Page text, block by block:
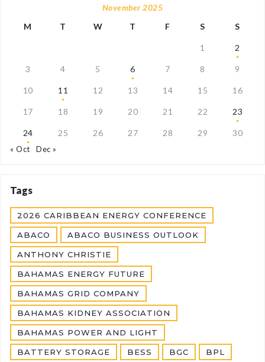
November 2025
M
T W T F S S
1 2
3 4 5 6 7 8 9
10 11 12 13 14 15 16
17 18 19 20 21 22 23
24 25 26 27 28 29 30
« Oct Dec »
Tags
2026 CARIBBEAN ENERGY CONFERENCE
ABACO ABACO BUSINESS OUTLOOK
ANTHONY CHRISTIE
BAHAMAS ENERGY FUTURE
BAHAMAS GRID COMPANY
BAHAMAS KIDNEY ASSOCIATION
BAHAMAS POWER AND LIGHT
BATTERY STORAGE BESS BGC BPL